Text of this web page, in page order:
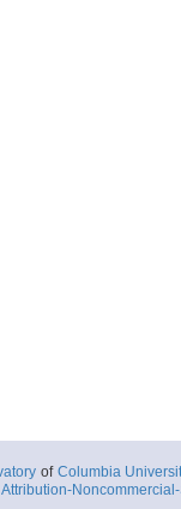
of Columbia